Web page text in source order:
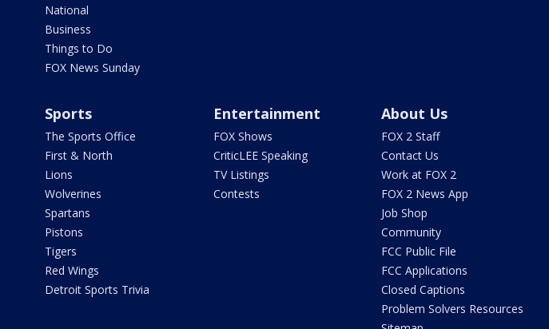
National
Business
Things to Do
FOX News Sunday
Sports
The Sports Office
First & North
Lions
Wolverines
Spartans
Pistons
Tigers
Red Wings
Detroit Sports Trivia
Entertainment
FOX Shows
CriticLEE Speaking
TV Listings
Contests
About Us
FOX 2 Staff
Contact Us
Work at FOX 2
FOX 2 News App
Job Shop
Community
FCC Public File
FCC Applications
Closed Captions
Problem Solvers Resources